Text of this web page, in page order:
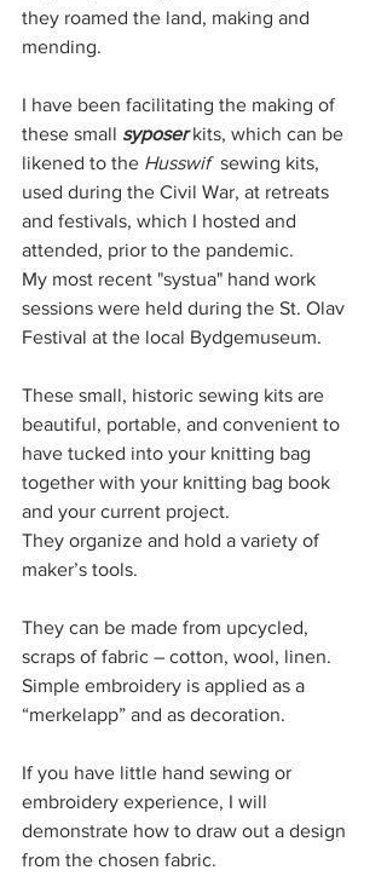
they roamed the land, making and
mending.
I have been facilitating the making of
these small syposer kits, which can be
likened to the Husswif sewing kits,
used during the Civil War, at retreats
and festivals, which I hosted and
attended, prior to the pandemic.
My most recent "systua" hand work
sessions were held during the St. Olav
Festival at the local Bydgemuseum.
These small, historic sewing kits are
beautiful, portable, and convenient to
have tucked into your knitting bag
together with your knitting bag book
and your current project.
They organize and hold a variety of
maker’s tools.
They can be made from upcycled,
scraps of fabric – cotton, wool, linen.
Simple embroidery is applied as a
“merkelapp” and as decoration.
If you have little hand sewing or
embroidery experience, I will
demonstrate how to draw out a design
from the chosen fabric.